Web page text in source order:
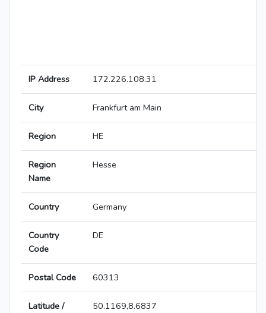
IP Address 172.226.108.31
City Frankfurt am Main
Region HE
Region
Name
Hesse
Country Germany
Country
Code
DE
Postal Code 60313
Latitude /
50.1169,8.6837